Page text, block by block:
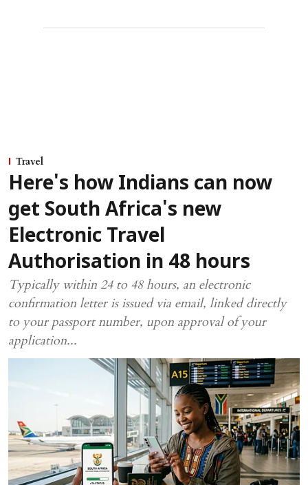
Travel
Here's how Indians can now
get South Africa's new
Electronic Travel
Authorisation in 48 hours
Typically within 24 to 48 hours, an electronic
confirmation letter is issued via email, linked directly
to your passport number, upon approval of your
application...